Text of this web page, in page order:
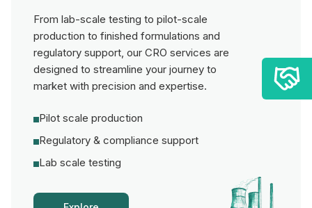
From lab-scale testing to pilot-scale
production to finished formulations and
regulatory support, our CRO services are
designed to streamline your journey to
market with precision and expertise.
Pilot scale production
Regulatory & compliance support
Lab scale testing